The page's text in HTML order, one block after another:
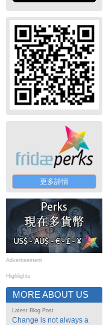
更多詳情
Advertisement
Highlights
MORE ABOUT US
Latest Blog Post
Change is not always a